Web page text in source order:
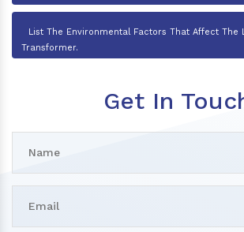
List The Environmental Factors That Affect The
Transformer.
Get In